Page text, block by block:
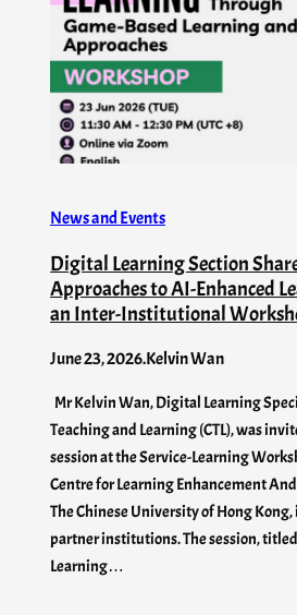
News and Events
Digital Learning Section
Approaches to AI-Enhanced
an Inter-Institutional
June 23, 2026.Kelvin Wan
Mr Kelvin Wan, Digital Learning
Teaching and Learning (CTL), was
session at the Service-Learning
Centre for Learning Enhancement And
The Chinese University of Hong
partner institutions. The session,
Learning…